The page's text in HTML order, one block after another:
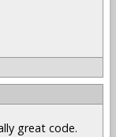
great code.